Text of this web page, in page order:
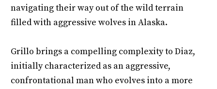
navigating their way out of the wild terrain
filled with aggressive wolves in Alaska.
Grillo brings a compelling complexity to Diaz,
initially characterized as an aggressive,
confrontational man who evolves into a more